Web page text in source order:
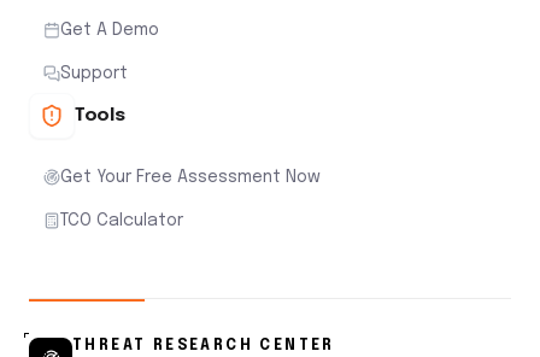
Get A Demo
Support
Tools
Get Your Free Assessment Now
TCO Calculator
THREAT RESEARCH CENTER